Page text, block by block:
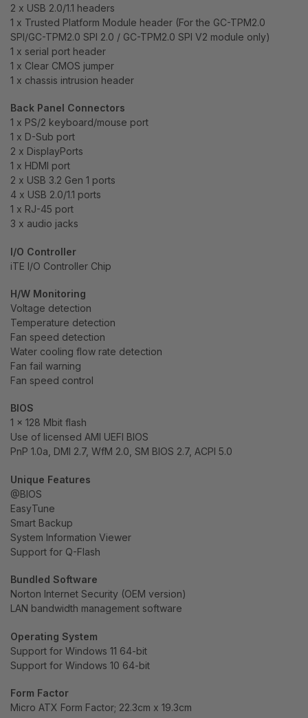
2 x USB 2.0/1.1 headers
1 x Trusted Platform Module header (For the GC-TPM2.0
SPI/GC-TPM2.0 SPI 2.0 / GC-TPM2.0 SPI V2 module only)
1 x serial port header
1 x Clear CMOS jumper
1 x chassis intrusion header
Back Panel Connectors
1 x PS/2 keyboard/mouse port
1 x D-Sub port
2 x DisplayPorts
1 x HDMI port
2 x USB 3.2 Gen 1 ports
4 x USB 2.0/1.1 ports
1 x RJ-45 port
3 x audio jacks
I/O Controller
iTE I/O Controller Chip
H/W Monitoring
Voltage detection
Temperature detection
Fan speed detection
Water cooling flow rate detection
Fan fail warning
Fan speed control
BIOS
1 x 128 Mbit flash
Use of licensed AMI UEFI BIOS
PnP 1.0a, DMI 2.7, WfM 2.0, SM BIOS 2.7, ACPI 5.0
Unique Features
@BIOS
EasyTune
Smart Backup
System Information Viewer
Support for Q-Flash
Bundled Software
Norton Internet Security (OEM version)
LAN bandwidth management software
Operating System
Support for Windows 11 64-bit
Support for Windows 10 64-bit
Form Factor
Micro ATX Form Factor; 22.3cm x 19.3cm